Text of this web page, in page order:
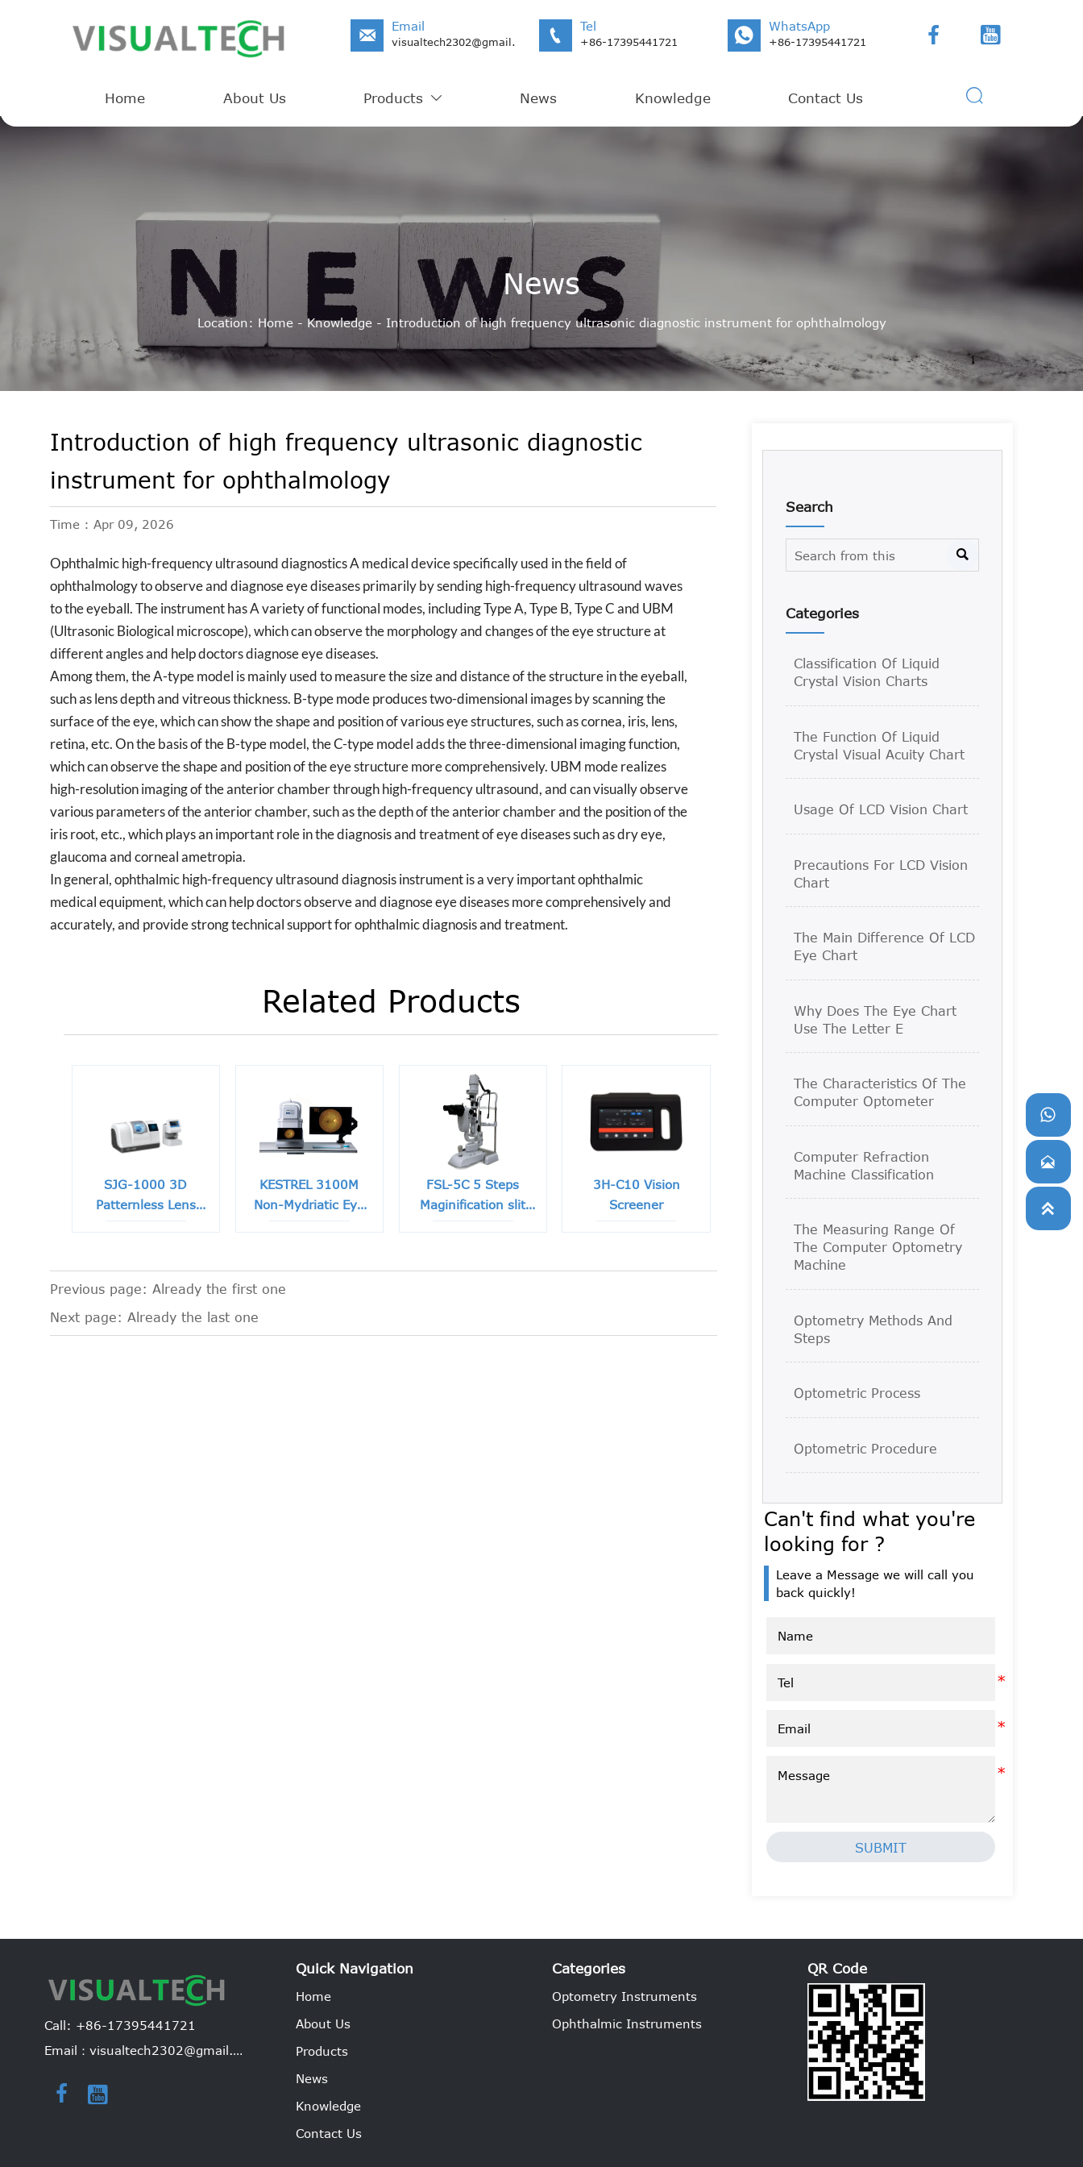
 Email
visualtech2302@gmail.com  Tel
+86-17395441721  WhatsApp
+86-17395441721  
Home About Us Products  News Knowledge Contact Us 
News
Location: Home- Knowledge- Introduction of high frequency ultrasonic diagnostic instrument for ophthalmology
Introduction of high frequency ultrasonic diagnostic
instrument for ophthalmology
Time : Apr 09, 2026
Ophthalmic high-frequency ultrasound diagnostics A medical device specifically used in the field of
ophthalmology to observe and diagnose eye diseases primarily by sending high-frequency ultrasound waves
to the eyeball. The instrument has A variety of functional modes, including Type A, Type B, Type C and UBM
(Ultrasonic Biological microscope), which can observe the morphology and changes of the eye structure at
different angles and help doctors diagnose eye diseases.
Among them, the A-type model is mainly used to measure the size and distance of the structure in the eyeball,
such as lens depth and vitreous thickness. B-type mode produces two-dimensional images by scanning the
surface of the eye, which can show the shape and position of various eye structures, such as cornea, iris, lens,
retina, etc. On the basis of the B-type model, the C-type model adds the three-dimensional imaging function,
which can observe the shape and position of the eye structure more comprehensively. UBM mode realizes
high-resolution imaging of the anterior chamber through high-frequency ultrasound, and can visually observe
various parameters of the anterior chamber, such as the depth of the anterior chamber and the position of the
iris root, etc., which plays an important role in the diagnosis and treatment of eye diseases such as dry eye,
glaucoma and corneal ametropia.
In general, ophthalmic high-frequency ultrasound diagnosis instrument is a very important ophthalmic
medical equipment, which can help doctors observe and diagnose eye diseases more comprehensively and
accurately, and provide strong technical support for ophthalmic diagnosis and treatment.
Related Products
SJG-1000 3D
Patternless Lens
Edger
KESTREL 3100M
Non-Mydriatic Eye
Fundus Camera
FSL-5C 5 Steps
Maginification slit
lamp with Built-in
3H-C10 Vision
Screener
Previous page: Already the first one
Next page: Already the last one
Search

Categories
Classification Of Liquid
Crystal Vision Charts
The Function Of Liquid
Crystal Visual Acuity Chart
Usage Of LCD Vision Chart
Precautions For LCD Vision
Chart
The Main Difference Of LCD
Eye Chart
Why Does The Eye Chart
Use The Letter E
The Characteristics Of The
Computer Optometer
Computer Refraction
Machine Classification
The Measuring Range Of
The Computer Optometry
Machine
Optometry Methods And
Steps
Optometric Process
Optometric Procedure
Can't find what you're
looking for ?
Leave a Message we will call you
back quickly!
SUBMIT
Call: +86-17395441721
Email：visualtech2302@gmail.com
 
Quick Navigation
Home
About Us
Products
News
Knowledge
Contact Us
Categories
Optometry Instruments
Ophthalmic Instruments
QR Code


